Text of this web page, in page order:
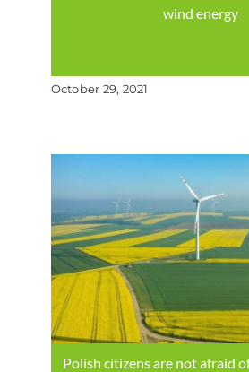
wind energy
October 29, 2021
Polish citizens are not afraid